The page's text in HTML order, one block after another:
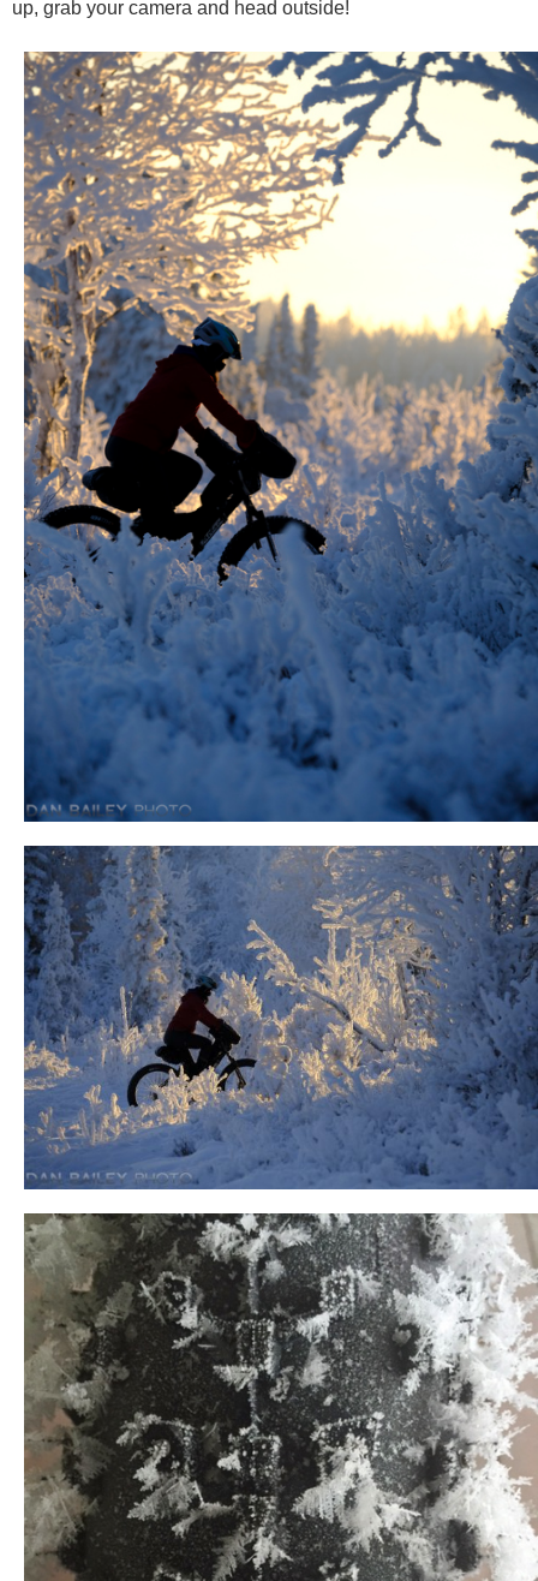
up, grab your camera and head outside!